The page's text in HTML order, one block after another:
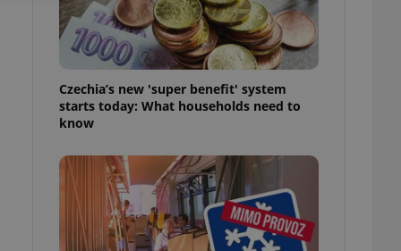
Czechia’s new 'super benefit' system
starts today: What households need to
know
cannot be
estate
agency profile
to provide full
to end
repeatedly
of user votes